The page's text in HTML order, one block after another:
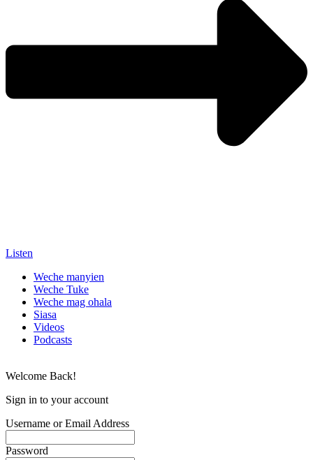
Listen
Weche manyien
Weche Tuke
Weche mag ohala
Siasa
Videos
Podcasts
Welcome Back!
Sign in to your account
Username or Email Address
Password